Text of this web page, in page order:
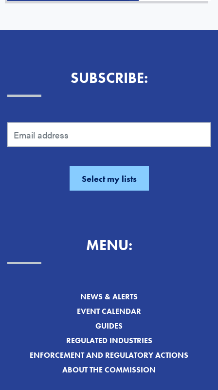
SUBSCRIBE:
MENU:
NEWS & ALERTS
EVENT CALENDAR
GUIDES
REGULATED INDUSTRIES
ENFORCEMENT AND REGULATORY ACTIONS
ABOUT THE COMMISSION